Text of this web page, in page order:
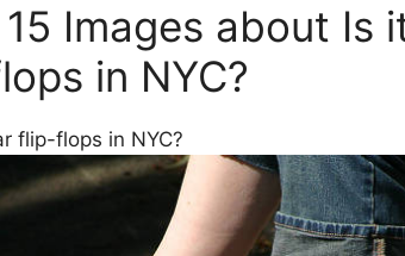
Images about Is
in NYC?
flip-flops in NYC?